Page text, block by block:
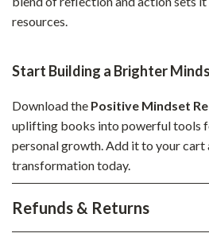
resources.
Start Building a Brighter
Download the Positive Mindset
uplifting books into powerful tools
personal growth. Add it to your cart
transformation today.
Refunds & Returns